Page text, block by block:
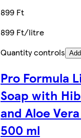
899 Ft
899 Ft/litre
Quantity controls Add
Pro Formula
Soap with
and Aloe
500 ml